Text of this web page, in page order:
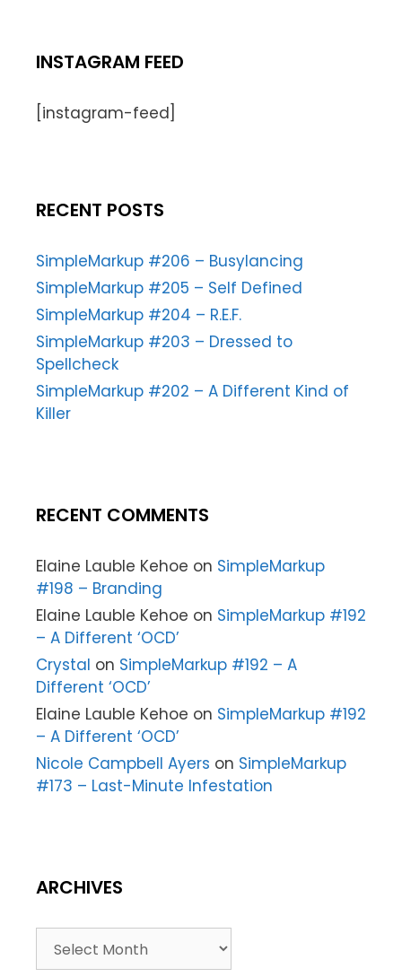
INSTAGRAM FEED
[instagram-feed]
RECENT POSTS
SimpleMarkup #206 – Busylancing
SimpleMarkup #205 – Self Defined
SimpleMarkup #204 – R.E.F.
SimpleMarkup #203 – Dressed to
Spellcheck
SimpleMarkup #202 – A Different Kind of
Killer
RECENT COMMENTS
Elaine Lauble Kehoe on SimpleMarkup
#198 – Branding
Elaine Lauble Kehoe on SimpleMarkup #192
– A Different ‘OCD’
Crystal on SimpleMarkup #192 – A
Different ‘OCD’
Elaine Lauble Kehoe on SimpleMarkup #192
– A Different ‘OCD’
Nicole Campbell Ayers on SimpleMarkup
#173 – Last-Minute Infestation
ARCHIVES